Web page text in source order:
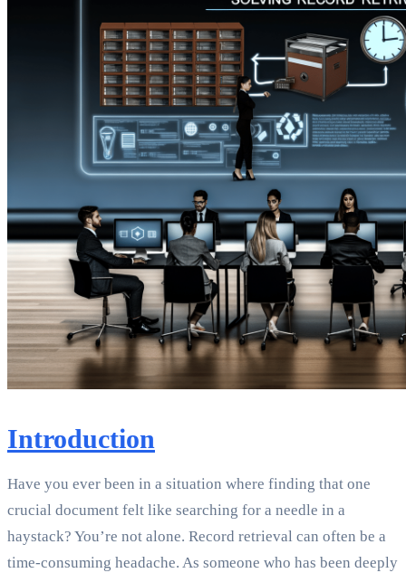
Introduction
Have you ever been in a situation where finding that one
crucial document felt like searching for a needle in a
haystack? You’re not alone. Record retrieval can often be a
time-consuming headache. As someone who has been deeply